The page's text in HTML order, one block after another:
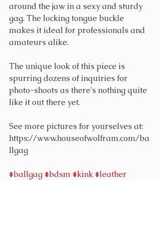
around the jaw in a sexy and sturdy
gag. The locking tongue buckle
makes it ideal for professionals and
amateurs alike.
The unique look of this piece is
spurring dozens of inquiries for
photo-shoots as there's nothing quite
like it out there yet.
See more pictures for yourselves at:
https://www.houseofwolfram.com/ba
llgag
#ballgag#bdsm #kink#leather